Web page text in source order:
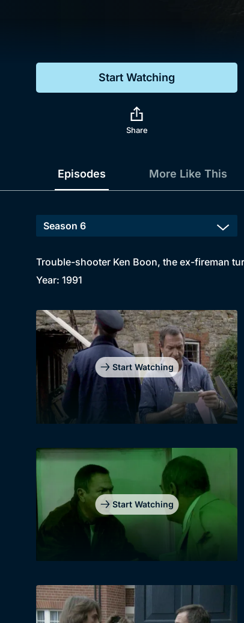
Comedy
Start Watching
Share
Episodes More Like This
Trouble-shooter Ken Boon, the ex-fireman
Year: 1991
Start Watching
Start Watching